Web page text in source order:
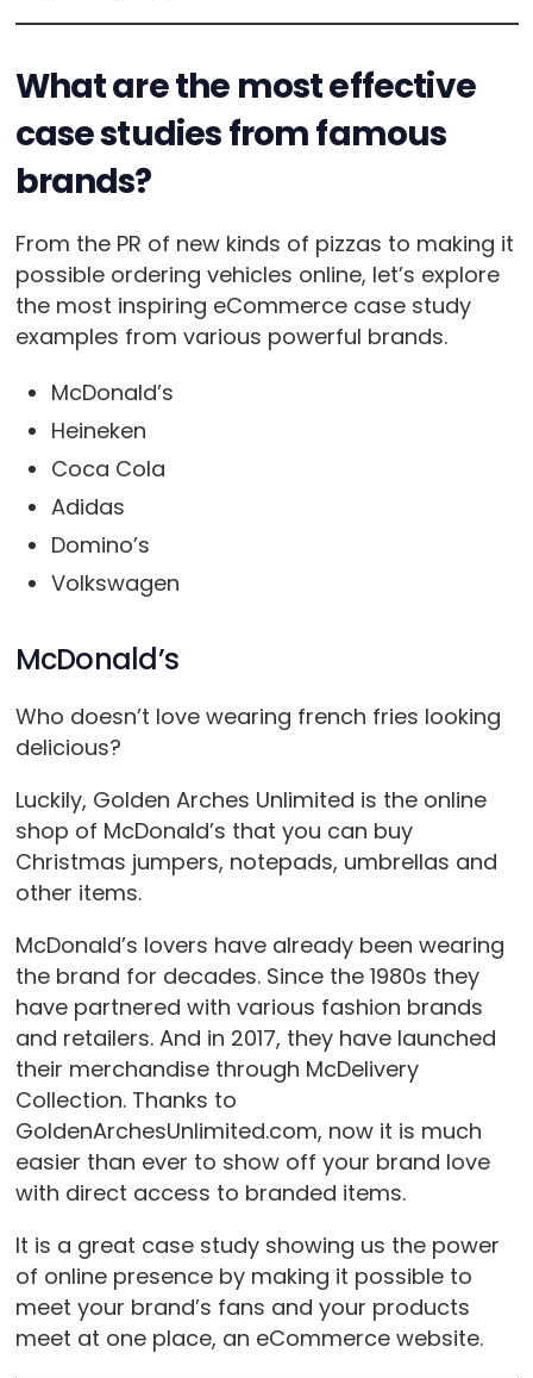
What are the most effective
case studies from famous
brands?
From the PR of new kinds of pizzas to making it
possible ordering vehicles online, let’s explore
the most inspiring eCommerce case study
examples from various powerful brands.
McDonald’s
Heineken
Coca Cola
Adidas
Domino’s
Volkswagen
McDonald’s
Who doesn’t love wearing french fries looking
delicious?
Luckily, Golden Arches Unlimited is the online
shop of McDonald’s that you can buy
Christmas jumpers, notepads, umbrellas and
other items.
McDonald’s lovers have already been wearing
the brand for decades. Since the 1980s they
have partnered with various fashion brands
and retailers. And in 2017, they have launched
their merchandise through McDelivery
Collection. Thanks to
GoldenArchesUnlimited.com, now it is much
easier than ever to show off your brand love
with direct access to branded items.
It is a great case study showing us the power
of online presence by making it possible to
meet your brand’s fans and your products
meet at one place, an eCommerce website.